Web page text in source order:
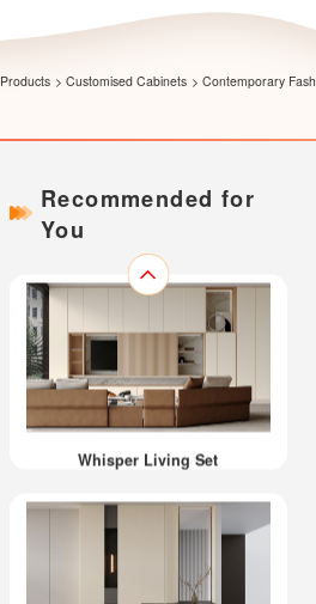
Products > Customised Cabinets > Contemporary
Recommended for
You
Yashang Wardrobe
Whisper Dining Set
Whisper Living Set